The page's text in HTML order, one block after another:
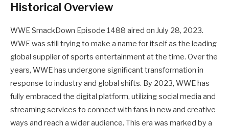
Historical Overview
WWE SmackDown Episode 1488 aired on July 28, 2023.
WWE was still trying to make a name for itself as the leading
global supplier of sports entertainment at the time. Over the
years, WWE has undergone significant transformation in
response to industry and global shifts. By 2023, WWE has
fully embraced the digital platform, utilizing social media and
streaming services to connect with fans in new and creative
ways and reach a wider audience. This era was marked by a